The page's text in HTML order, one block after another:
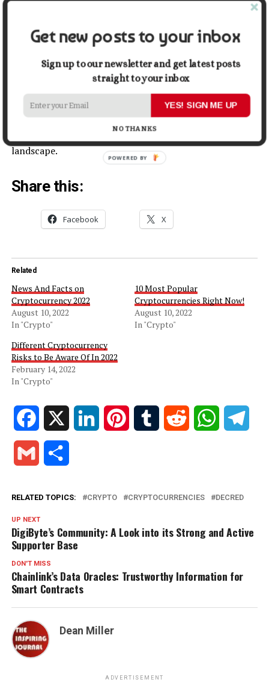
Conclusion
Decred stands as a shining example of a community-
driven cryptocurrency, embracing the principles of
decentralization, governance, and security. With its
autonomous decision-making process, innovative
features like Politeia, and a focus on privacy, Decred
landscape.
Share this:
Facebook X
Related
News And Facts on
Cryptocurrency 2022
August 10, 2022
In "Crypto"
10 Most Popular
Cryptocurrencies Right Now!
August 10, 2022
In "Crypto"
Different Cryptocurrency
Risks to Be Aware Of In 2022
February 14, 2022
In "Crypto"
Facebook LinkedIn PinterestTumblr Reddit WhatsApp
Gmail
RELATED TOPICS: CRYPTO CRYPTOCURRENCIES DECRED
UP NEXT
DigiByte’s Community: A Look into its Strong and Active
Supporter Base
DON'T MISS
Chainlink’s Data Oracles: Trustworthy Information for
Smart Contracts
Dean Miller
ADVERTISEMENT
Get new posts to your inbox
Sign up to our newsletter and get latest posts
straight to your inbox
YES! SIGN ME UP
NO THANKS
POWERED BY